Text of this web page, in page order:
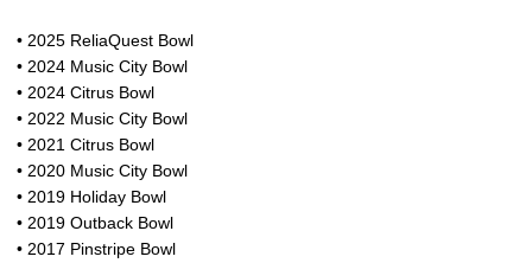
• 2025 ReliaQuest Bowl
• 2024 Music City Bowl
• 2024 Citrus Bowl
• 2022 Music City Bowl
• 2021 Citrus Bowl
• 2020 Music City Bowl
• 2019 Holiday Bowl
• 2019 Outback Bowl
• 2017 Pinstripe Bowl